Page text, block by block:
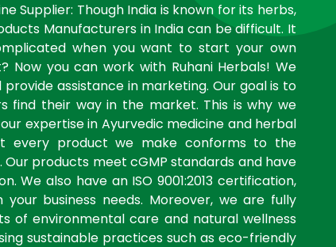
Supplier: Though India is known for its herbs,
Manufacturers in India can be difficult. It
when you want to start your own
Now you can work with Ruhani Herbals! We
assistance in marketing. Our goal is to
find their way in the market. This is why we
expertise in Ayurvedic medicine and herbal
every product we make conforms to the
Our products meet cGMP standards and have
We also have an ISO 9001:2013 certification,
business needs. Moreover, we are fully
of environmental care and natural wellness
sustainable practices such as eco-friendly